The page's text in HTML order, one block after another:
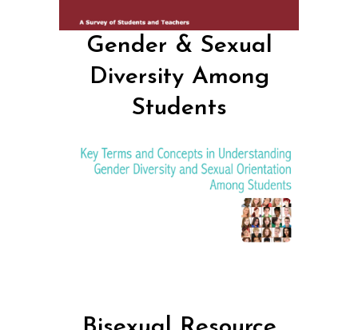
Gender & Sexual
Diversity Among
Students